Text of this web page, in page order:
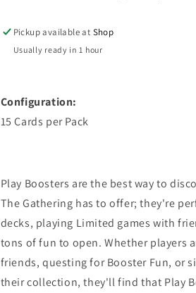
PACK
(1
PACK
(1
Pickup available at Shop
Usually ready in 1 hour
Configuration:
15 Cards per Pack
Play Boosters are the best way to
The Gathering has to offer; they're
decks, playing Limited games with
tons of fun to open. Whether players
friends, questing for Booster Fun, or
their collection, they'll find that Play